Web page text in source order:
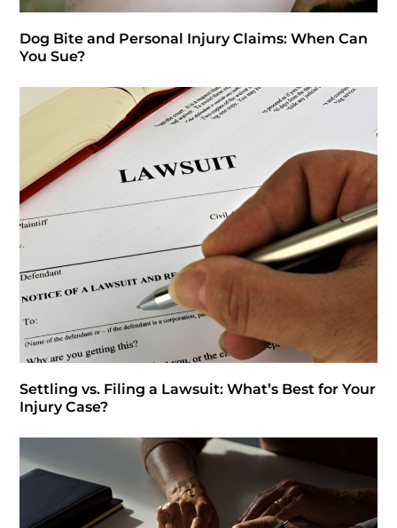
Dog Bite and Personal Injury Claims: When Can
You Sue?
Settling vs. Filing a Lawsuit: What’s Best for Your
Injury Case?